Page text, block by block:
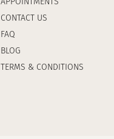
APPOINTMENTS
CONTACT US
FAQ
BLOG
TERMS & CONDITIONS